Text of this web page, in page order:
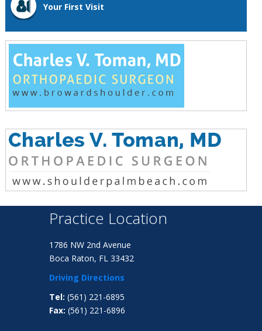
Your First Visit
Practice Location
1786 NW 2nd Avenue
Boca Raton, FL 33432
Driving Directions
Tel: (561) 221-6895
Fax: (561) 221-6896